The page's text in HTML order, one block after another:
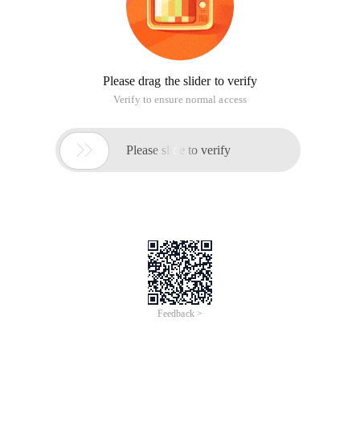
Please drag the slider to verify
Verify to ensure normal access
 Please slide to verify
Feedback >